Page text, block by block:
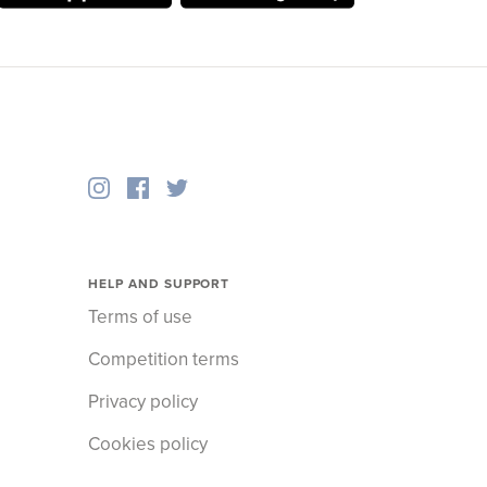
HELP AND SUPPORT
Terms of use
Competition terms
Privacy policy
Cookies policy